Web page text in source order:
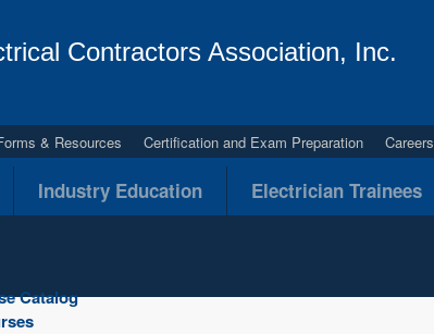
Contractors Association, Inc.
& Resources Certification and Exam Preparation Careers
Industry Education Electrician Trainees
Catalog